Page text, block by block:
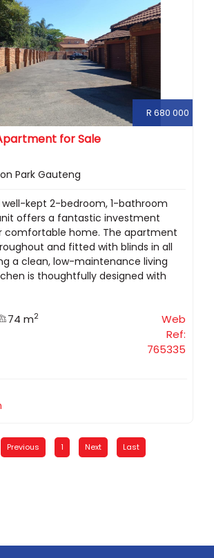
R 680 000
for Sale
Park Gauteng
well-kept 2-bedroom, 1-bathroom
offers a fantastic investment
comfortable home. The apartment
and fitted with blinds in all
a clean, low-maintenance living
is thoughtfully designed with
74 m2
Web
Ref:
765335
Previous 1 Next Last